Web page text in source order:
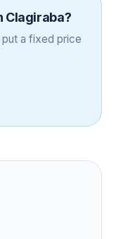
Clagiraba?
a fixed price